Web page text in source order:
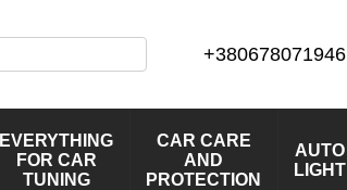
+380678071946
EVERYTHING
FOR CAR
TUNING
CAR CARE
AND
PROTECTION
AUTO
LIGHT